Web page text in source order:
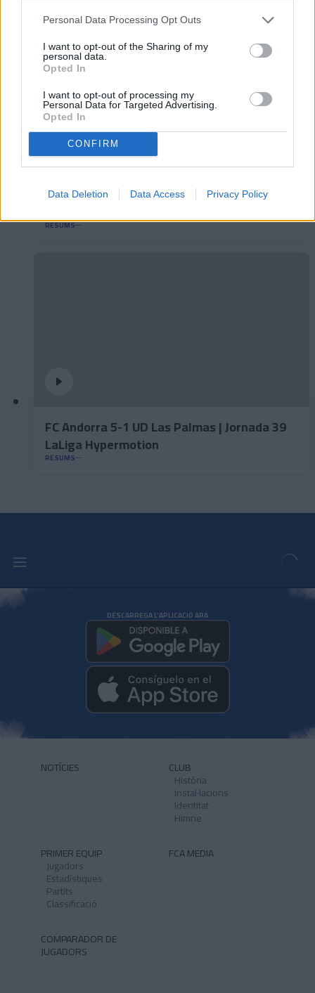
Personal Data Processing Opt Outs
I want to opt-out of the Sharing of my
personal data.
Opted In
I want to opt-out of processing my
Personal Data for Targeted Advertising.
Opted In
CONFIRM
Data Deletion Data Access Privacy Policy
RC Deportivo 2-1 FC Andorra | Jornada 40
RESUMS
FC Andorra 5-1 UD Las Palmas | Jornada 39
LaLiga Hypermotion
RESUMS
DESCARREGA L'APLICACIÓ ARA
NOTÍCIES CLUB
Història
Instal·lacions
Identitat
Himne
PRIMER EQUIP
Jugadors
Estadístiques
Partits
Classificació
FCA MEDIA
COMPARADOR DE
JUGADORS